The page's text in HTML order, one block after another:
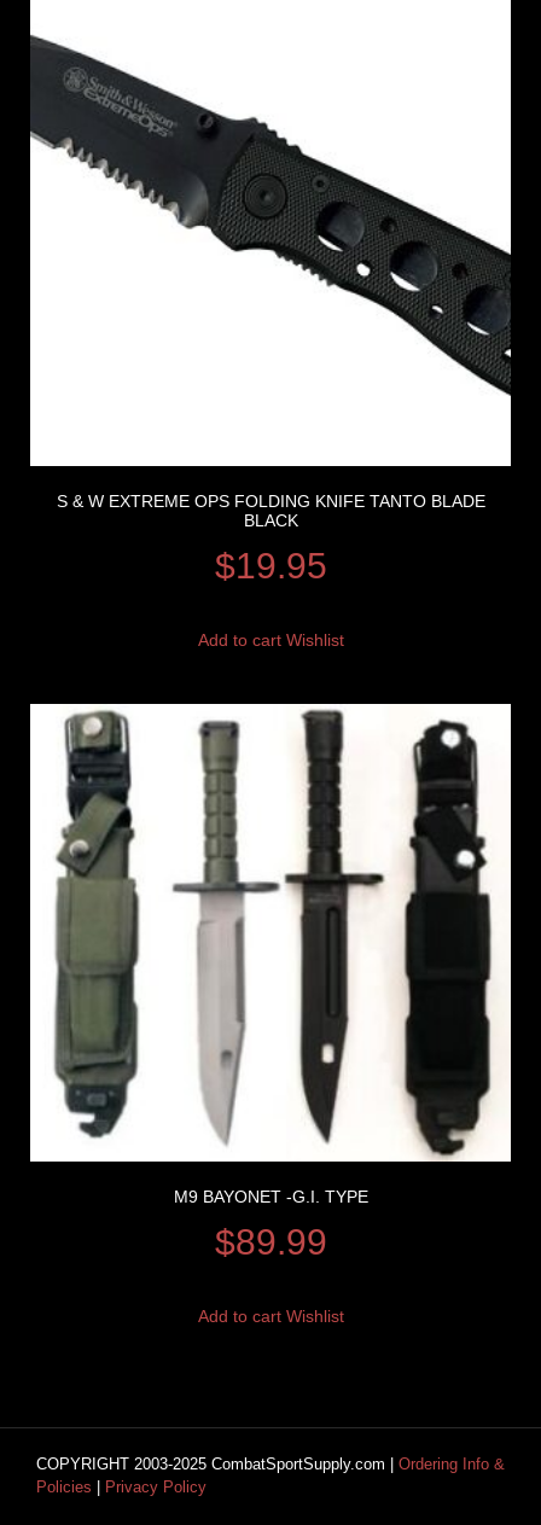
S & W EXTREME OPS FOLDING KNIFE TANTO BLADE
BLACK
$19.95
Add to cart Wishlist
M9 BAYONET -G.I. TYPE
$89.99
Add to cart Wishlist
COPYRIGHT 2003-2025 CombatSportSupply.com | Ordering Info &
Policies
Privacy Policy